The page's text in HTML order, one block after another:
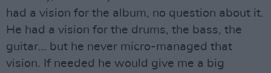
had a vision for the album, no question about it.
He had a vision for the drums, the bass, the
guitar… but he never micro-managed that
vision. If needed he would give me a big